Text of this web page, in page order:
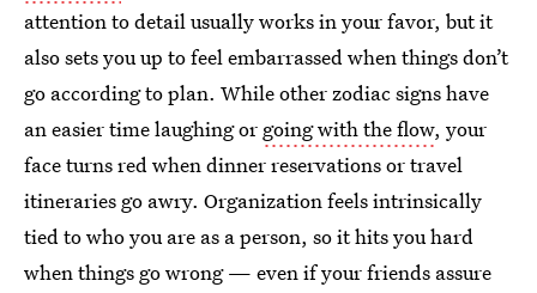
attention to detail usually works in your favor, but it
also sets you up to feel embarrassed when things don’t
go according to plan. While other zodiac signs have
an easier time laughing or going with the flow, your
face turns red when dinner reservations or travel
itineraries go awry. Organization feels intrinsically
tied to who you are as a person, so it hits you hard
when things go wrong — even if your friends assure